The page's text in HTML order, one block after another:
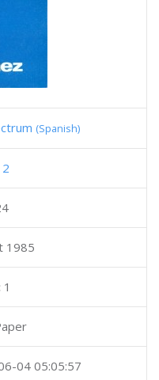
(Spanish)
1985
1
04 05:05:57